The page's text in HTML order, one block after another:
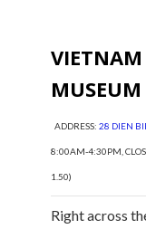
MUSEUM
ADDRESS: 28 DIEN
8:00AM-4:30PM,
1.50)
Right across